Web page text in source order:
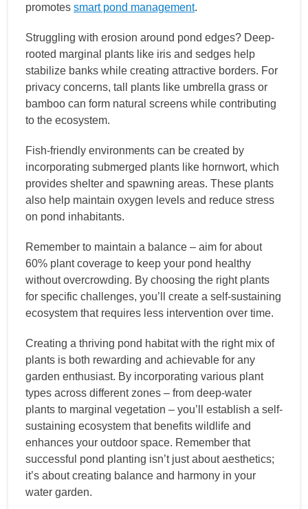
promotes smart pond management.
Struggling with erosion around pond edges? Deep-
rooted marginal plants like iris and sedges help
stabilize banks while creating attractive borders. For
privacy concerns, tall plants like umbrella grass or
bamboo can form natural screens while contributing
to the ecosystem.
Fish-friendly environments can be created by
incorporating submerged plants like hornwort, which
provides shelter and spawning areas. These plants
also help maintain oxygen levels and reduce stress
on pond inhabitants.
Remember to maintain a balance – aim for about
60% plant coverage to keep your pond healthy
without overcrowding. By choosing the right plants
for specific challenges, you’ll create a self-sustaining
ecosystem that requires less intervention over time.
Creating a thriving pond habitat with the right mix of
plants is both rewarding and achievable for any
garden enthusiast. By incorporating various plant
types across different zones – from deep-water
plants to marginal vegetation – you’ll establish a self-
sustaining ecosystem that benefits wildlife and
enhances your outdoor space. Remember that
successful pond planting isn’t just about aesthetics;
it’s about creating balance and harmony in your
water garden.